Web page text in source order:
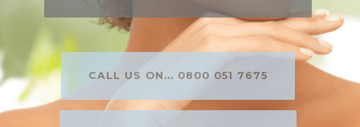
CALL US ON... 0800 051 7675